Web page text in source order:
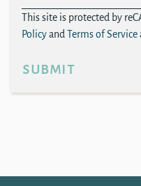
This site is protected by
Policyand Terms of Service
submit